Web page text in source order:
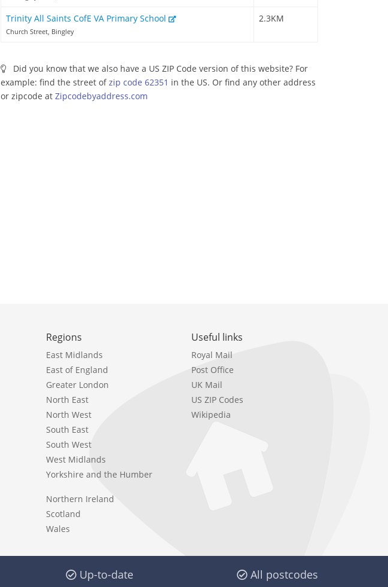
Trinity All Saints CofE VA Primary School
Church Street, Bingley
2.3KM
Did you know that we also have a US ZIP Code version of this website? For
example: find the street ofzip code 62351 in the US. Or find any other address
or zipcode at Zipcodebyaddress.com
Regions
East Midlands
East of England
Greater London
North East
North West
South East
South West
West Midlands
Yorkshire and the Humber
Northern Ireland
Scotland
Wales
Useful links
Royal Mail
Post Office
UK Mail
US ZIP Codes
Wikipedia
Up-to-date All postcodes